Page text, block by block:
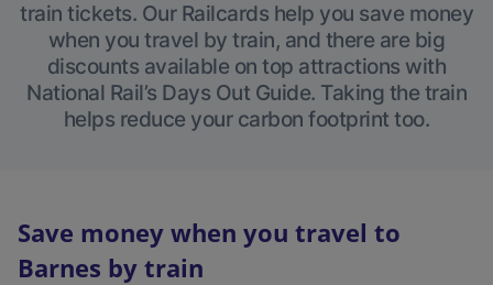
train tickets. Our Railcards help you save money
when you travel by train, and there are big
discounts available on top attractions with
National Rail’s Days Out Guide. Taking the train
helps reduce your carbon footprint too.
Save money when you travel to
Barnes by train